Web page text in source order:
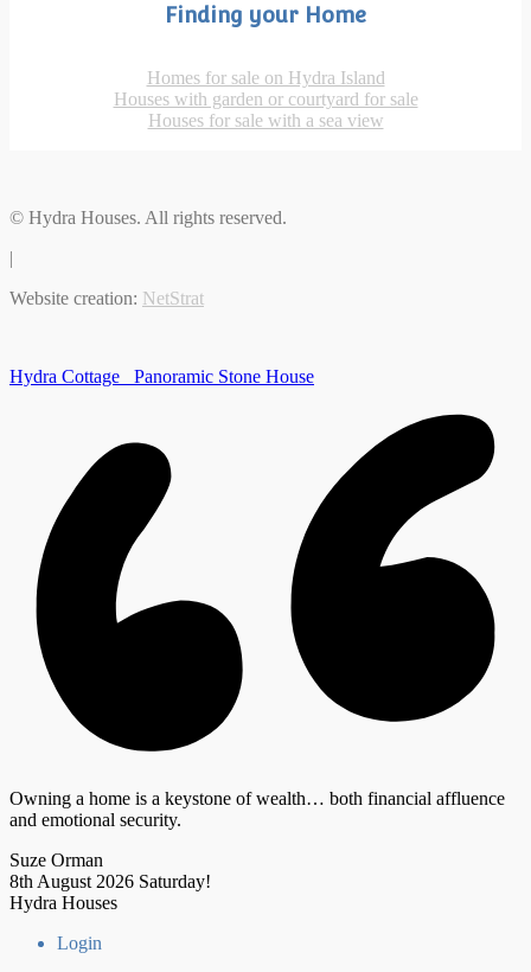
Finding your Home
Homes for sale on Hydra Island
Houses with garden or courtyard for sale
Houses for sale with a sea view
© Hydra Houses. All rights reserved.
|
Website creation: NetStrat
Hydra Cottage Panoramic Stone House
Owning a home is a keystone of wealth… both financial affluence
and emotional security.
Suze Orman
8th August 2026 Saturday!
Hydra Houses
Login